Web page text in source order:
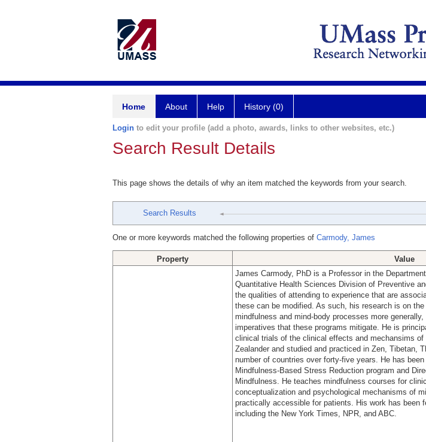
Home About Help History (0)
Login to edit your profile (add a photo, awards, links to other websites, etc.)
Search Result Details
This page shows the details of why an item matched the keywords from your search.
Search Results
One or more keywords matched the following properties of Carmody, James
Property Value
James Carmody, PhD is a Professor in the
Quantitative Health Sciences Division of Preventive
the qualities of attending to experience that are
these can be modified. As such, his research is on
mindfulness and mind-body processes more
imperatives that these programs mitigate. He is
clinical trials of the clinical effects and mechansims
Zealander and studied and practiced in Zen, Tibetan,
number of countries over forty-five years. He has
Mindfulness-Based Stress Reduction program and
Mindfulness. He teaches mindfulness courses for
conceptualization and psychological mechanisms of
practically accessible for patients. His work has been
including the New York Times, NPR, and ABC.